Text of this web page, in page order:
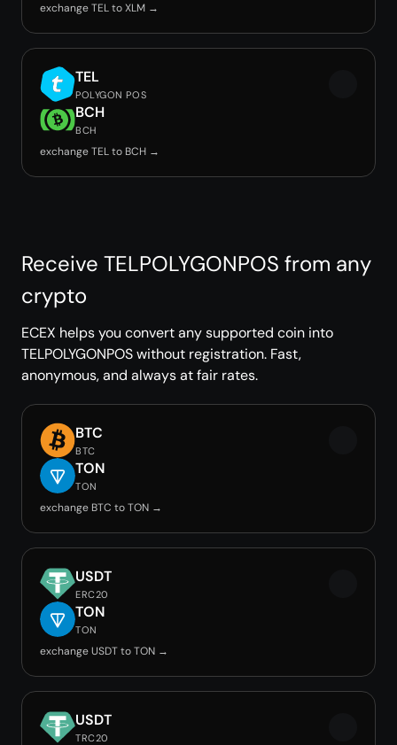
exchange TEL to XLM →
TEL
POLYGON POS
BCH
BCH
exchange TEL to BCH →
Receive TELPOLYGONPOS from any
crypto
ECEX helps you convert any supported coin into
TELPOLYGONPOS without registration. Fast,
anonymous, and always at fair rates.
BTC
BTC
TON
TON
exchange BTC to TON →
USDT
ERC20
TON
TON
exchange USDT to TON →
USDT
TRC20